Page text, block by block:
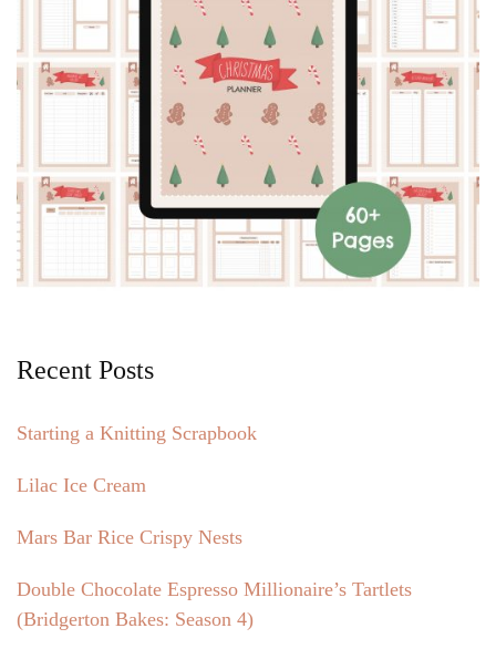
Recent Posts
Starting a Knitting Scrapbook
Lilac Ice Cream
Mars Bar Rice Crispy Nests
Double Chocolate Espresso Millionaire’s Tartlets
(Bridgerton Bakes: Season 4)